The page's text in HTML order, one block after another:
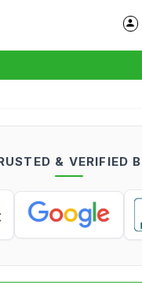
Log in
& VERIFIED